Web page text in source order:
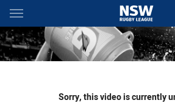
Main
You have skipped the navigation, tab for
Sorry, this video is currently